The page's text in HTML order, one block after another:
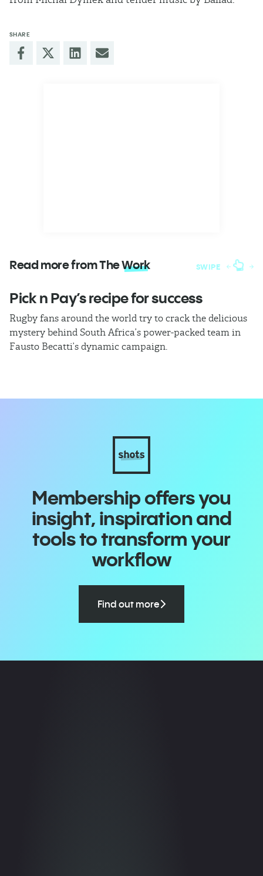
SHARE
Read more from TheWork SWIPE
Pick n Pay’s recipe for success
Rugby fans around the world try to crack the delicious
mystery behind South Africa’s power-packed team in
Fausto Becatti’s dynamic campaign.
Membership offers you
insight, inspiration and
tools to transform your
workflow
Find out more